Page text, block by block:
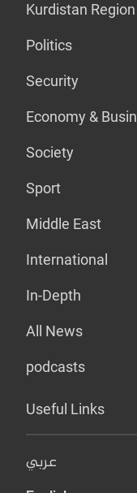
Kurdistan Region
Politics
Security
Economy &
Society
Sport
Middle East
International
In-Depth
All News
podcasts
Useful Links
عربي